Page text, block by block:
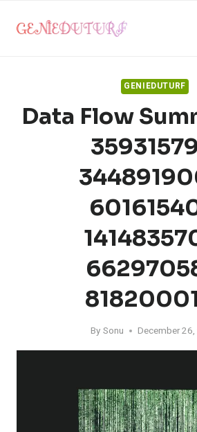
GENIEDUTURF
Data Flow
By Sonu December